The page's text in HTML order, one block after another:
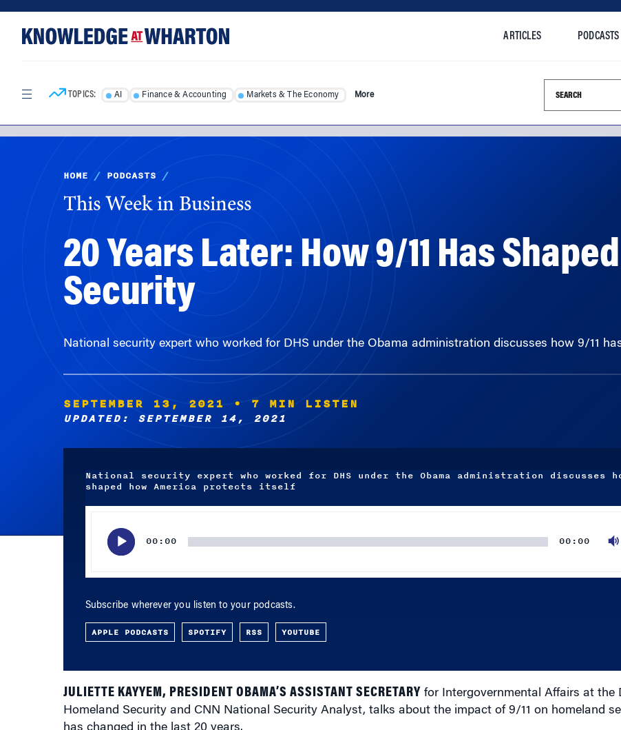
content
ARTICLES PODCASTS
TOPICS: AI Finance & Accounting Markets & The Economy More Search this site
HOME / PODCASTS /
This Week in Business
20 Years Later: How 9/11 Has
Security
National security expert who worked for DHS under the Obama administration discusses how 9/11
SEPTEMBER 13, 2021 • 7 MIN LISTEN
UPDATED: SEPTEMBER 14, 2021
National security expert who worked for DHS under the Obama administration discusses
shaped how America protects itself
00:00 00:00
Subscribe wherever you listen to your podcasts.
APPLE PODCASTS SPOTIFY RSS YOUTUBE
JULIETTE KAYYEM, PRESIDENT OBAMA’S ASSISTANT SECRETARY for Intergovernmental Affairs at the
Homeland Security and CNN National Security Analyst, talks about the impact of 9/11 on homeland